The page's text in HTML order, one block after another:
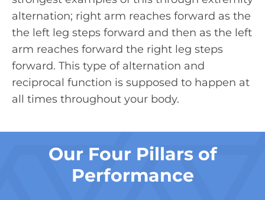
alternation; right arm reaches forward as the
the left leg steps forward and then as the left
arm reaches forward the right leg steps
forward. This type of alternation and
reciprocal function is supposed to happen at
all times throughout your body.
Our Four Pillars of
Performance